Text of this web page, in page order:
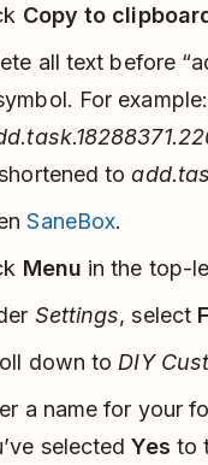
Copy to
all text before
For
to
SaneBox.
Menu in the top-
Settings, select
down to DIY
a name for your
selectedYes to